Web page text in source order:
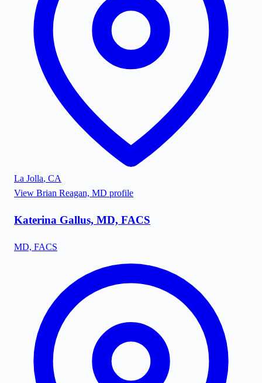
La Jolla, CA
View Brian Reagan, MD profile
Katerina Gallus, MD, FACS
MD, FACS